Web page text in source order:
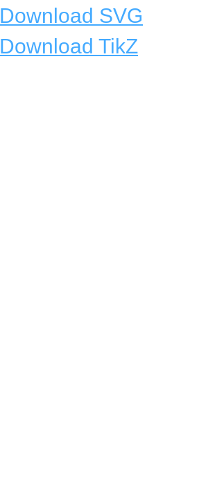
Download SVG
Download TikZ